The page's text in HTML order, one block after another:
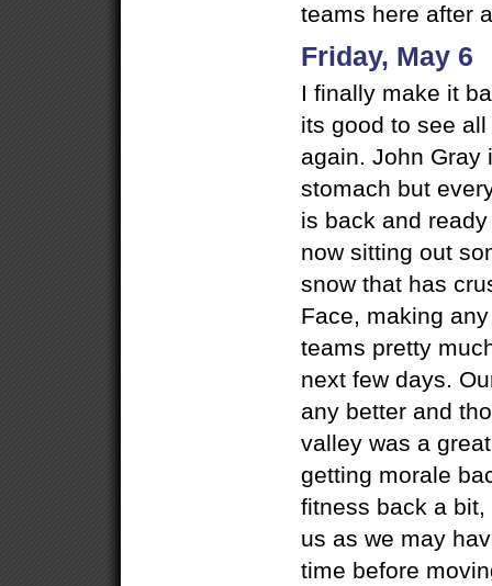
teams here after
Friday, May 6
I finally make it
its good to see
again. John Gray
stomach but
is back and
now sitting out
snow that has
Face, making
teams pretty
next few days.
any better and
valley was a
getting morale
fitness back a
us as we may
time before